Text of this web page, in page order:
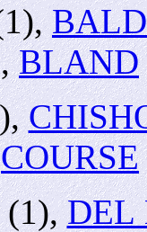
BLAND
COURSE
DEL